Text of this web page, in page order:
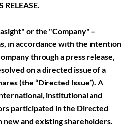
RELEASE.
or the "Company" –
in accordance with the intention
through a press release,
on a directed issue of a
(the “Directed Issue”). A
institutional and
participated in the Directed
new and existing shareholders.